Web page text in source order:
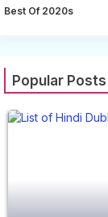
Best Of 2020s
Popular Posts